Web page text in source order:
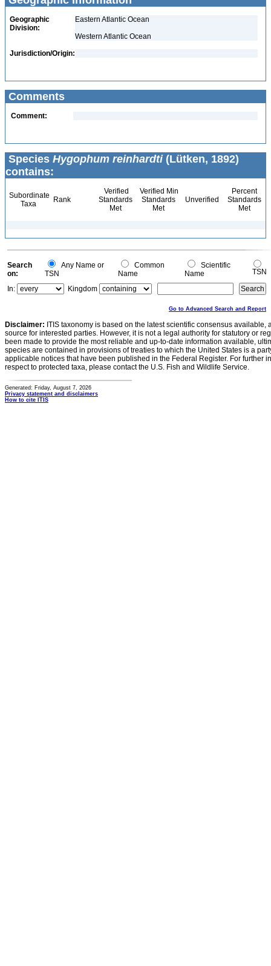
Geographic
Division:
Eastern Atlantic Ocean
Western Atlantic Ocean
Jurisdiction/Origin:
Comments
Comment:
Species Hygophum reinhardti(Lütken, 1892)
contains:
Subordinate
Taxa
Rank
Verified
Standards
Met
Verified Min
Standards
Met
Unverified
Percent
Standards
Met
Search
on:
Any Name or
TSN
Common
Name
Scientific
Name
TSN
In:
Kingdom
Go to Advanced Search and Report
Disclaimer: ITIS taxonomy is based on the latest scientific consensus
source for interested parties. However, it is not a legal authority for statutory or
been made to provide the most reliable and up-to-date information available,
species are contained in provisions of treaties to which the United States is a
applicable notices that have been published in the Federal Register. For further
respect to protected taxa, please contact the U.S. Fish and Wildlife Service.
Generated: Friday, August 7, 2026
Privacy statement and disclaimers
How to cite ITIS